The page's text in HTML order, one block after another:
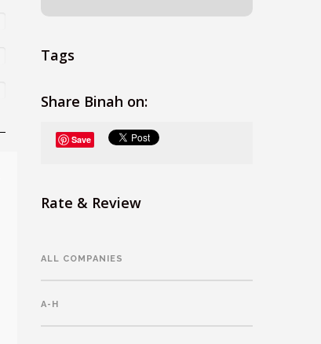
Tags
Share Binah on:
Save
Rate & Review
ALL COMPANIES
A-H